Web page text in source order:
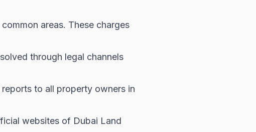
areas. These charges
through legal channels
to all property owners in
websites of Dubai Land